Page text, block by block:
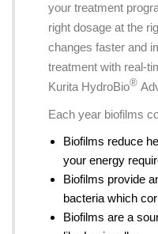
your treatment
right dosage at the
changes faster and
treatment with real-
Kurita HydroBio®
Each year biofilms
Biofilms reduce
your energy
Biofilms provide
bacteria which
Biofilms are a